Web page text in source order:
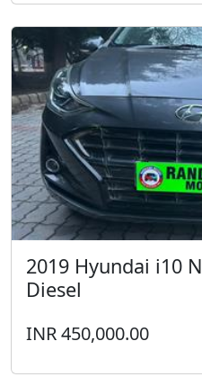
2019 Hyundai i10
Diesel
INR 450,000.00